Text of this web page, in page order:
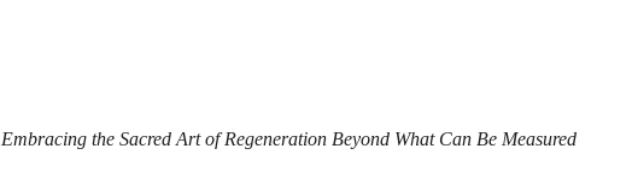
Embracing the Sacred Art of Regeneration Beyond What Can Be Measured